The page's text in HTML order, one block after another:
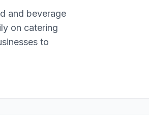
and beverage
on catering
to